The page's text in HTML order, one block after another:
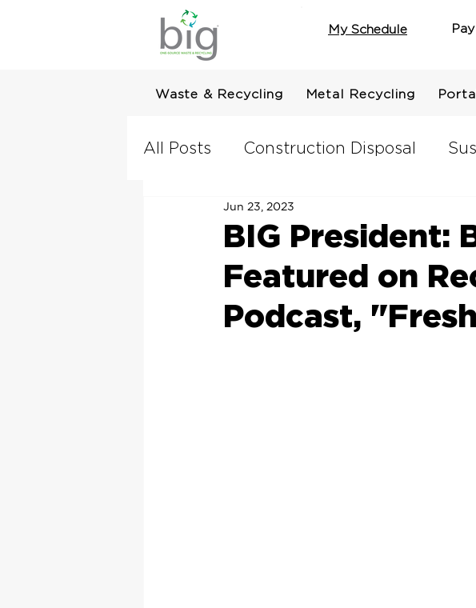
My Schedule
All Posts Construction Disposal
BIG President:
Featured on
Podcast,
Jun 23, 2023
Waste & Recycling Metal Recycling